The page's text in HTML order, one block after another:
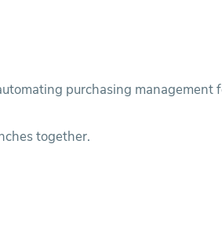
purchasing management
together.